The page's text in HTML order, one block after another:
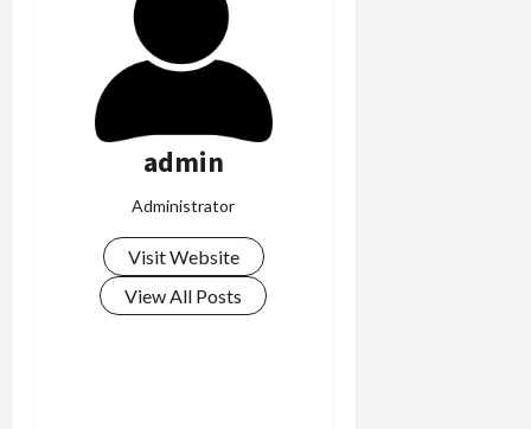
admin
Administrator
Visit Website
View All Posts